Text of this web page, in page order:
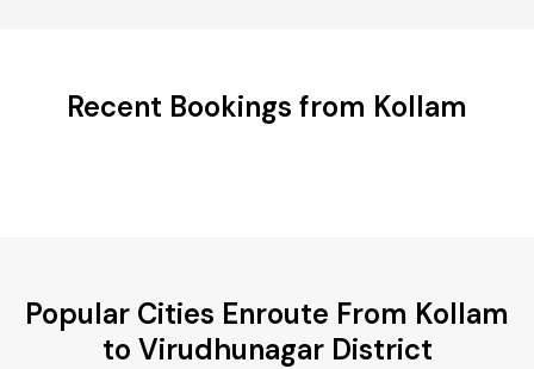
Recent Bookings from Kollam
Popular Cities Enroute From Kollam
to Virudhunagar District